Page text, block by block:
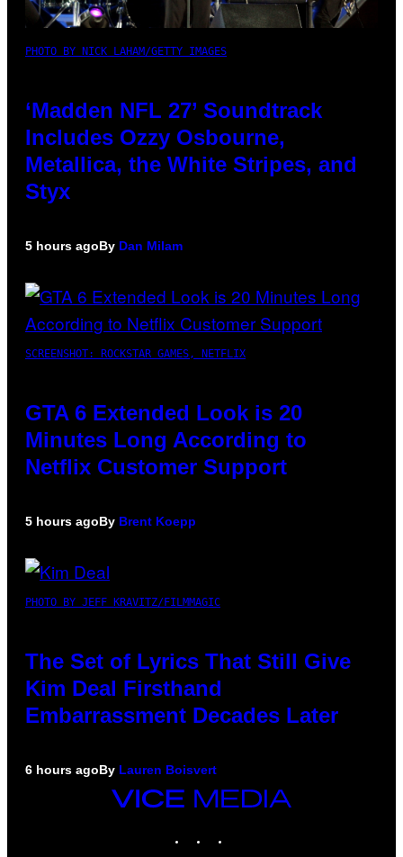
PHOTO BY NICK LAHAM/GETTY IMAGES
‘Madden NFL 27’ Soundtrack
Includes Ozzy Osbourne,
Metallica, the White Stripes, and
Styx
5 hours agoBy Dan Milam
SCREENSHOT: ROCKSTAR GAMES, NETFLIX
GTA 6 Extended Look is 20
Minutes Long According to
Netflix Customer Support
5 hours agoBy Brent Koepp
PHOTO BY JEFF KRAVITZ/FILMMAGIC
The Set of Lyrics That Still Give
Kim Deal Firsthand
Embarrassment Decades Later
6 hours agoBy Lauren Boisvert
VICE